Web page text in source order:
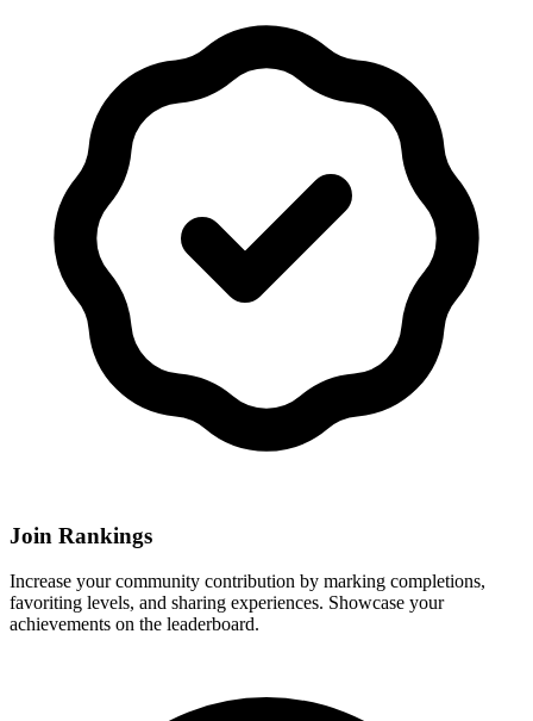
Join Rankings
Increase your community contribution by marking completions,
favoriting levels, and sharing experiences. Showcase your
achievements on the leaderboard.